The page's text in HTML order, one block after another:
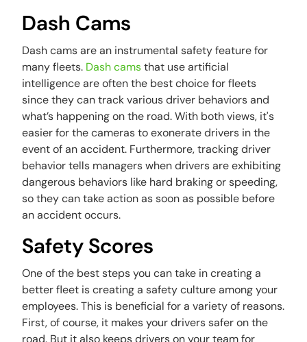
Dash Cams
Dash cams are an instrumental safety feature for
many fleets. Dash camsthat use artificial
intelligence are often the best choice for fleets
since they can track various driver behaviors and
what’s happening on the road. With both views, it's
easier for the cameras to exonerate drivers in the
event of an accident. Furthermore, tracking driver
behavior tells managers when drivers are exhibiting
dangerous behaviors like hard braking or speeding,
so they can take action as soon as possible before
an accident occurs.
Safety Scores
One of the best steps you can take in creating a
better fleet is creating a safety culture among your
employees. This is beneficial for a variety of reasons.
First, of course, it makes your drivers safer on the
road. But it also keeps drivers on your team for